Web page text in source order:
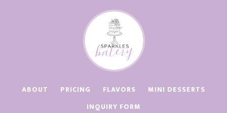
ABOUT PRICING FLAVORS
MINI DESSERTS
INQUIRY FORM